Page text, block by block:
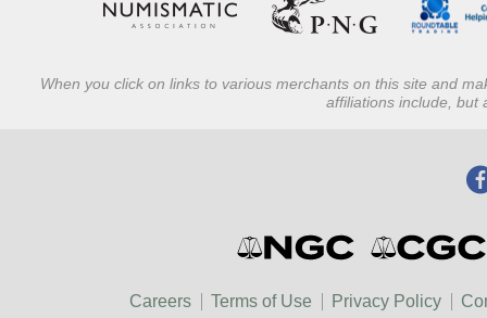
When you click on links to various merchants on this site and
affiliations include, but
Careers Terms of Use Privacy Policy